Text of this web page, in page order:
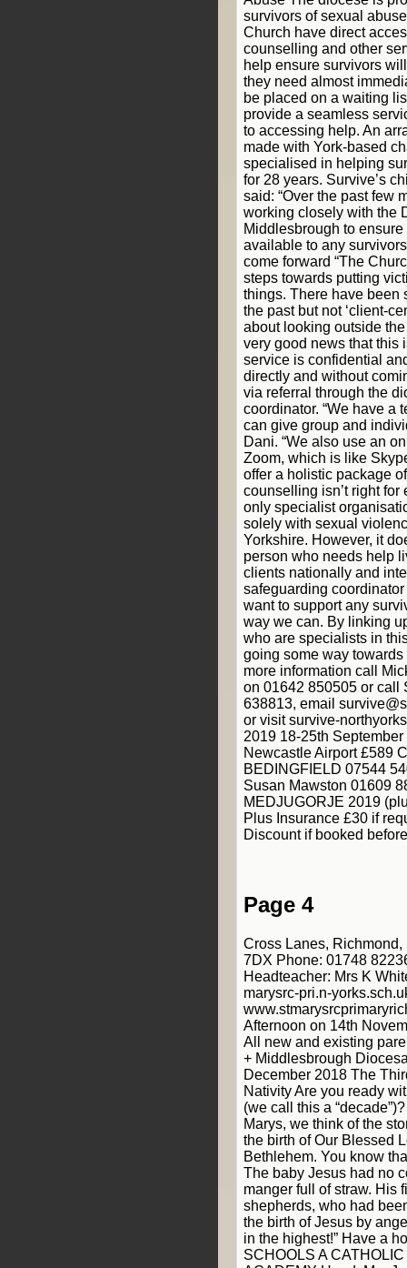
survivors of sexual
Church have direct
counselling and other
help ensure survivors
they need almost
be placed on a waiting
provide a seamless
to accessing help. An
made with York-based
specialised in helping
for 28 years. Survive’s
said: “Over the past few
working closely with the
Middlesbrough to
available to any
come forward “The
steps towards putting
things. There have been
the past but not ‘client-
about looking outside
very good news that this
service is confidential
directly and without
via referral through the
coordinator. “We have a
can give group and
Dani. “We also use an
Zoom, which is like
offer a holistic package
counselling isn’t right for
only specialist
solely with sexual
Yorkshire. However, it
person who needs help
clients nationally and
safeguarding
want to support any
way we can. By linking
who are specialists in
going some way
more information call
on 01642 850505 or call
638813, email
or visit survive-
2019 18-25th
Newcastle Airport £589
BEDINGFIELD 07544
Susan Mawston 01609
MEDJUGORJE 2019
Plus Insurance £30 if
Discount if booked
Page 4
Cross Lanes,
7DX Phone: 01748
Headteacher: Mrs K
marysrc-pri.n-
Afternoon on 14th
All new and existing
+ Middlesbrough
December 2018 The
Nativity Are you ready
(we call this a
Marys, we think of the
the birth of Our Blessed
Bethlehem. You know
The baby Jesus had no
manger full of straw. His
shepherds, who had
the birth of Jesus by
in the highest!” Have a
SCHOOLS A